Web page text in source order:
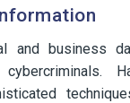
and business